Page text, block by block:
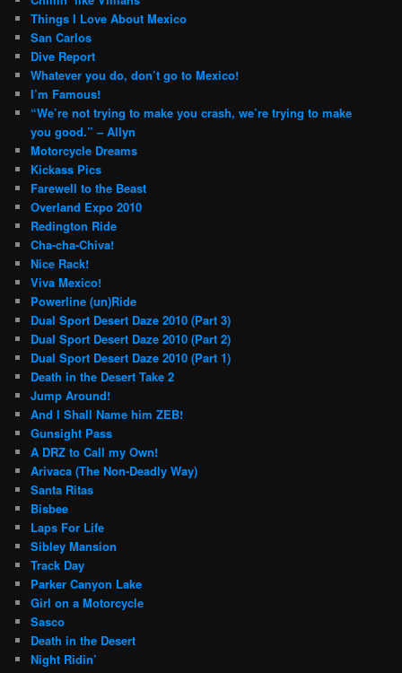
Things I Love About Mexico
San Carlos
Dive Report
Whatever you do, don’t go to Mexico!
I’m Famous!
“We’re not trying to make you crash, we’re trying to make
you good.” – Allyn
Motorcycle Dreams
Kickass Pics
Farewell to the Beast
Overland Expo 2010
Redington Ride
Cha-cha-Chiva!
Nice Rack!
Viva Mexico!
Powerline (un)Ride
Dual Sport Desert Daze 2010 (Part 3)
Dual Sport Desert Daze 2010 (Part 2)
Dual Sport Desert Daze 2010 (Part 1)
Death in the Desert Take 2
Jump Around!
And I Shall Name him ZEB!
Gunsight Pass
A DRZ to Call my Own!
Arivaca (The Non-Deadly Way)
Santa Ritas
Bisbee
Laps For Life
Sibley Mansion
Track Day
Parker Canyon Lake
Girl on a Motorcycle
Sasco
Death in the Desert
Night Ridin’